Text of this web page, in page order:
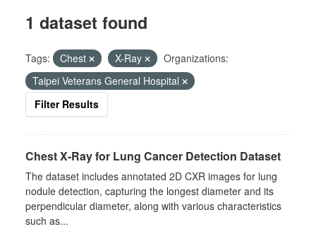
1 dataset found
Tags: Chest X-Ray
Organizations:
Taipei Veterans General Hospital
Filter Results
Chest X-Ray for Lung Cancer Detection Dataset
The dataset includes annotated 2D CXR images for lung
nodule detection, capturing the longest diameter and its
perpendicular diameter, along with various characteristics
such as...